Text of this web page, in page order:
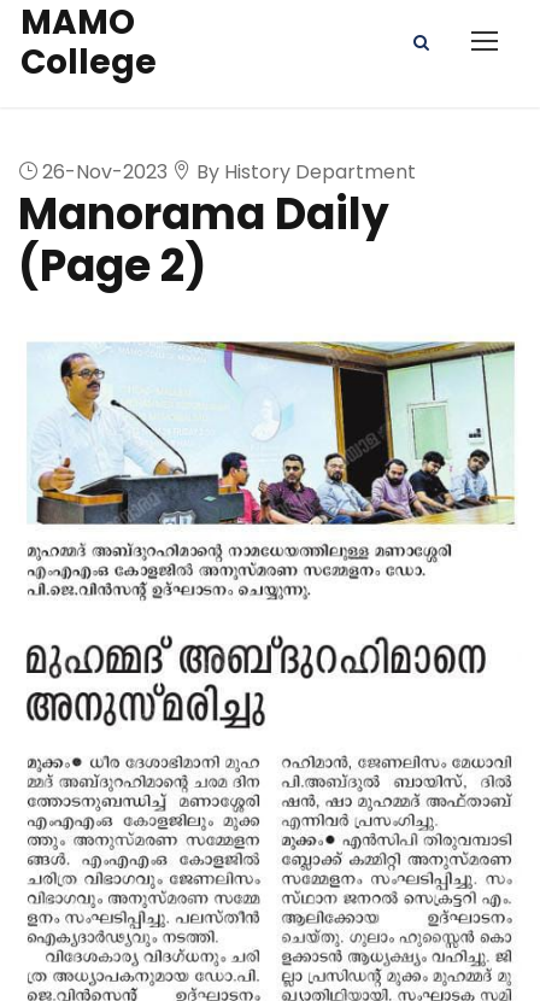
MAMO
College
26-Nov-2023 By History Department
Manorama Daily
(Page 2)